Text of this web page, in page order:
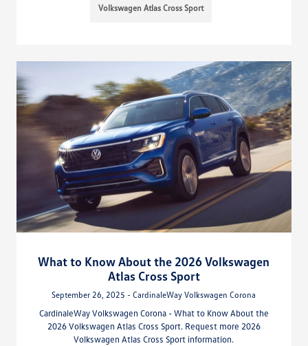
Volkswagen Atlas Cross Sport
What to Know About the 2026 Volkswagen
Atlas Cross Sport
September 26, 2025 - CardinaleWay Volkswagen Corona
CardinaleWay Volkswagen Corona - What to Know About the
2026 Volkswagen Atlas Cross Sport. Request more 2026
Volkswagen Atlas Cross Sport information.